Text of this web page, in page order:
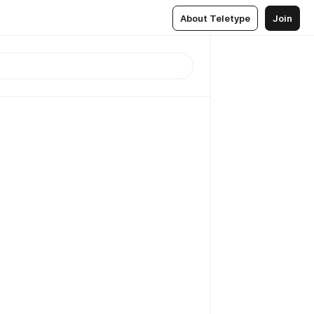
About Teletype Join